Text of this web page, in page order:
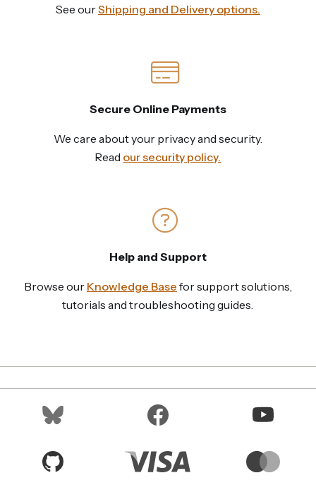
See ourShipping and Delivery options.
Secure Online Payments
We care about your privacy and security.
Read our security policy.
Help and Support
Browse our Knowledge Base for support solutions,
tutorials and troubleshooting guides.